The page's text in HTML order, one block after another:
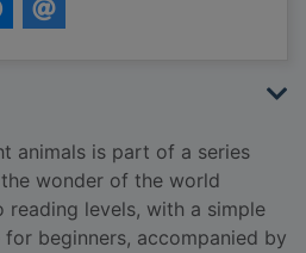
animals is part of a series
wonder of the world
reading levels, with a simple
beginners, accompanied by